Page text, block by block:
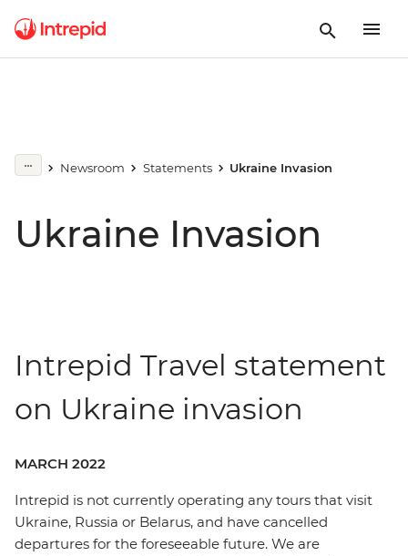
Newsroom Statements Ukraine Invasion
Ukraine Invasion
Intrepid Travel statement
on Ukraine invasion
MARCH 2022
Intrepid is not currently operating any tours that visit
Ukraine, Russia or Belarus, and have cancelled
departures for the foreseeable future. We are